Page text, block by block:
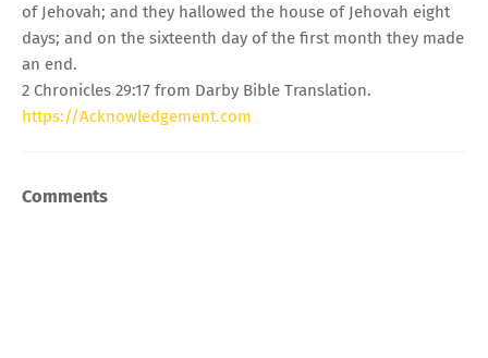
of Jehovah; and they hallowed the house of Jehovah eight
days; and on the sixteenth day of the first month they made
an end.
2 Chronicles 29:17 from Darby Bible Translation.
https://Acknowledgement.com
Comments